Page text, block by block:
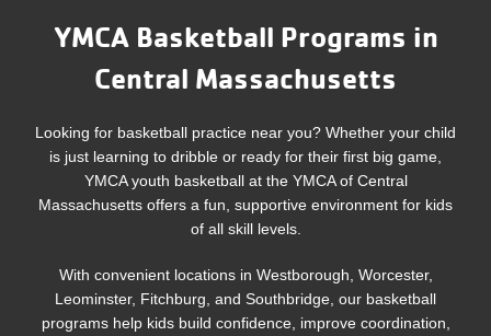
YMCA Basketball Programs in
Central Massachusetts
Looking for basketball practice near you? Whether your child
is just learning to dribble or ready for their first big game,
YMCA youth basketball at the YMCA of Central
Massachusetts offers a fun, supportive environment for kids
of all skill levels.
With convenient locations in Westborough, Worcester,
Leominster, Fitchburg, and Southbridge, our basketball
programs help kids build confidence, improve coordination,